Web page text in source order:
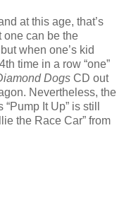
at this age, that’s
one can be the
when one’s kid
time in a row “one”
Dogs CD out
Nevertheless, the
It Up” is still
the Race Car” from